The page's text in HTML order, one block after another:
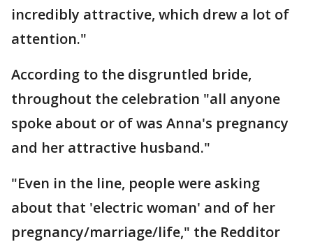
incredibly attractive, which drew a lot of
attention."
According to the disgruntled bride,
throughout the celebration "all anyone
spoke about or of was Anna's pregnancy
and her attractive husband."
"Even in the line, people were asking
about that 'electric woman' and of her
pregnancy/marriage/life," the Redditor